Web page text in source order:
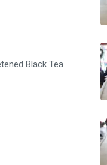
Black Tea